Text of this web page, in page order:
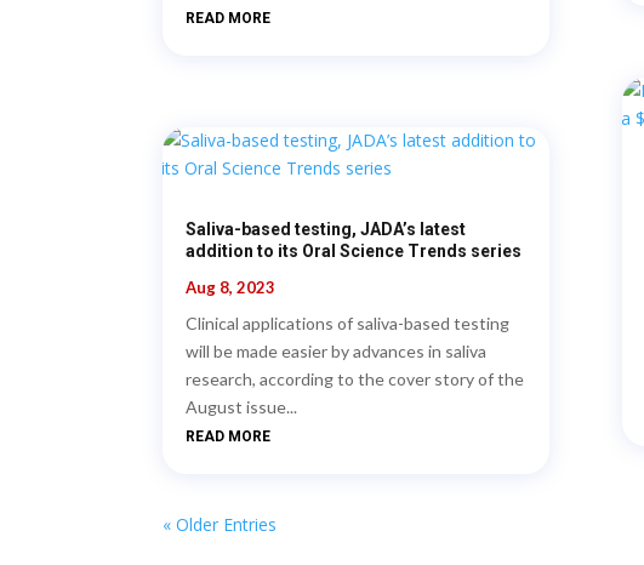
READ MORE
Saliva-based testing, JADA’s latest
addition to its Oral Science Trends series
Aug 8, 2023
Clinical applications of saliva-based testing
will be made easier by advances in saliva
research, according to the cover story of the
August issue...
READ MORE
« Older Entries